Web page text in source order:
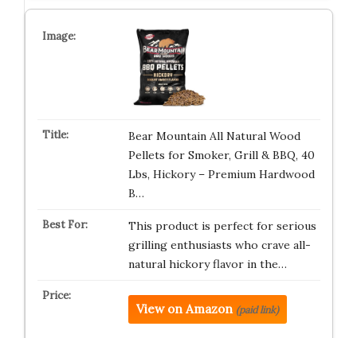
Bear Mountain All Natural Wood
Pellets for Smoker, Grill & BBQ, 40
Lbs, Hickory – Premium Hardwood
B…
This product is perfect for serious
grilling enthusiasts who crave all-
natural hickory flavor in the…
View on Amazon (paid link)